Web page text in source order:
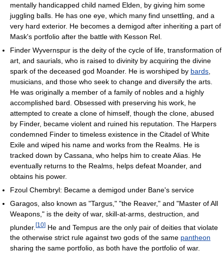
mentally handicapped child named Elden, by giving him some
juggling balls. He has one eye, which many find unsettling, and a
very hard exterior. He becomes a demigod after inheriting a part of
Mask's portfolio after the battle with Kesson Rel.
Finder Wyvernspur is the deity of the cycle of life, transformation of
art, and saurials, who is raised to divinity by acquiring the divine
spark of the deceased god Moander. He is worshiped by bards
musicians, and those who seek to change and diversify the arts.
He was originally a member of a family of nobles and a highly
accomplished bard. Obsessed with preserving his work, he
attempted to create a clone of himself, though the clone, abused
by Finder, became violent and ruined his reputation. The Harpers
condemned Finder to timeless existence in the Citadel of White
Exile and wiped his name and works from the Realms. He is
tracked down by Cassana, who helps him to create Alias. He
eventually returns to the Realms, helps defeat Moander, and
obtains his power.
Fzoul Chembryl: Became a demigod under Bane's service
Garagos, also known as "Targus," "the Reaver," and "Master of All
Weapons," is the deity of war, skill-at-arms, destruction, and
plunder. [10] He and Tempus are the only pair of deities that violate
the otherwise strict rule against two gods of the same pantheon
sharing the same portfolio, as both have the portfolio of war.